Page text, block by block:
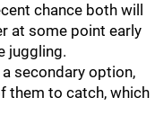
chance both will
at some point early
juggling.
secondary option,
them to catch, which